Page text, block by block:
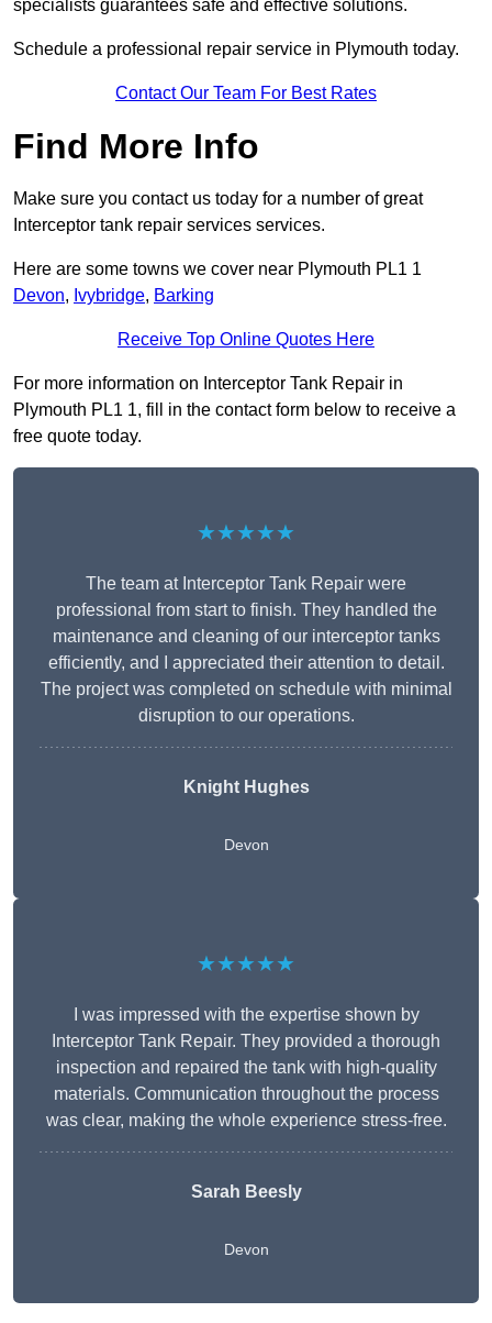
specialists guarantees safe and effective solutions.
Schedule a professional repair service in Plymouth today.
Contact Our Team For Best Rates
Find More Info
Make sure you contact us today for a number of great
Interceptor tank repair services services.
Here are some towns we cover near Plymouth PL1 1
Devon, Ivybridge, Barking
Receive Top Online Quotes Here
For more information on Interceptor Tank Repair in
Plymouth PL1 1, fill in the contact form below to receive a
free quote today.
★★★★★
The team at Interceptor Tank Repair were
professional from start to finish. They handled the
maintenance and cleaning of our interceptor tanks
efficiently, and I appreciated their attention to detail.
The project was completed on schedule with minimal
disruption to our operations.
Knight Hughes
Devon
★★★★★
I was impressed with the expertise shown by
Interceptor Tank Repair. They provided a thorough
inspection and repaired the tank with high-quality
materials. Communication throughout the process
was clear, making the whole experience stress-free.
Sarah Beesly
Devon